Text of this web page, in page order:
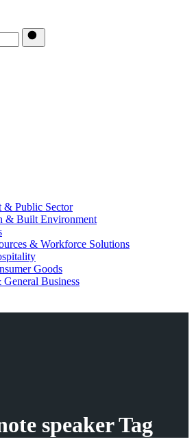
& Public Sector
& Built Environment
& Workforce Solutions
Goods
Business
speaker Tag